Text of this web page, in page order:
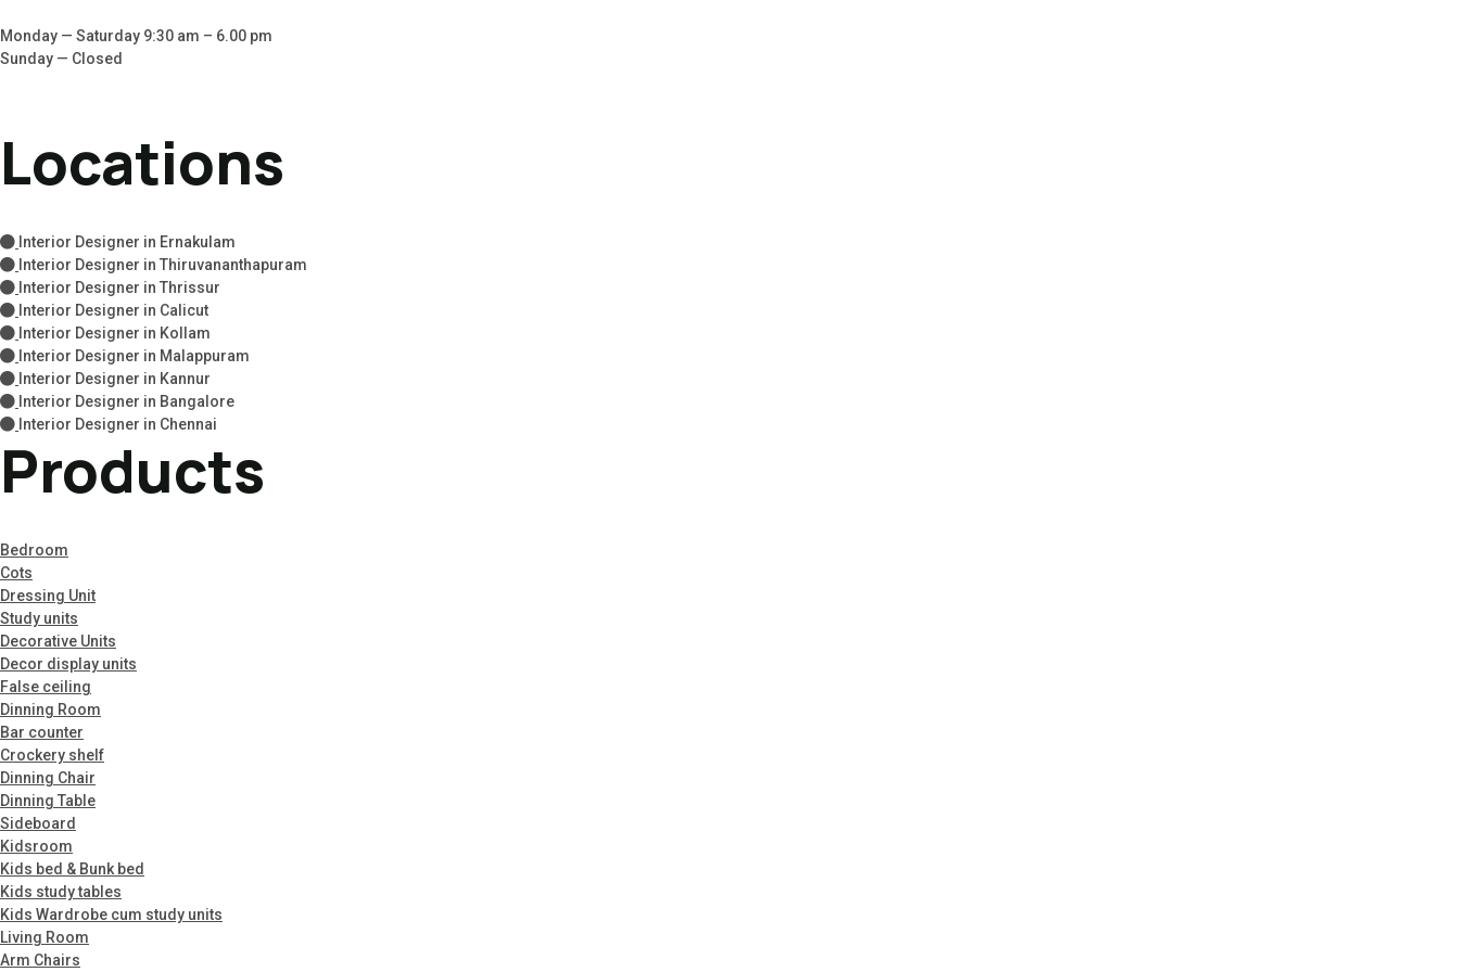
Monday — Saturday 9:30 am – 6.00 pm
Sunday — Closed
Locations
Interior Designer in Ernakulam
Interior Designer in Thiruvananthapuram
Interior Designer in Thrissur
Interior Designer in Calicut
Interior Designer in Kollam
Interior Designer in Malappuram
Interior Designer in Kannur
Interior Designer in Bangalore
Interior Designer in Chennai
Products
Menu
Bedroom
Cots
Dressing Unit
Study units
Decorative Units
Decor display units
False ceiling
Dinning Room
Bar counter
Crockery shelf
Dinning Chair
Dinning Table
Sideboard
Kidsroom
Kids bed & Bunk bed
Kids study tables
Kids Wardrobe cum study units
Living Room
Arm Chairs